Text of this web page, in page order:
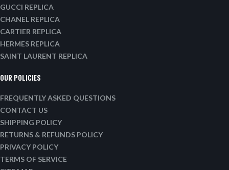
GUCCI REPLICA
CHANEL REPLICA
CARTIER REPLICA
HERMES REPLICA
SAINT LAURENT REPLICA
OUR POLICIES
FREQUENTLY ASKED QUESTIONS
CONTACT US
SHIPPING POLICY
RETURNS & REFUNDS POLICY
PRIVACY POLICY
TERMS OF SERVICE